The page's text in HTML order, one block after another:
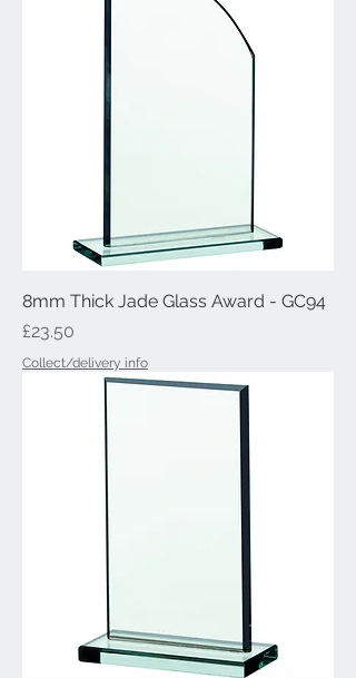
8mm Thick Jade Glass Award - GC94
Price
£23.50
Collect/delivery info